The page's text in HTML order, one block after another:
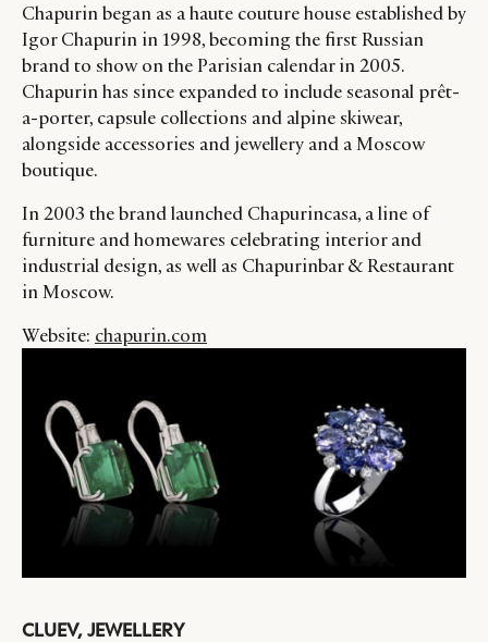
Chapurin began as a haute couture house established by
Igor Chapurin in 1998, becoming the first Russian
brand to show on the Parisian calendar in 2005.
Chapurin has since expanded to include seasonal prêt-
a-porter, capsule collections and alpine skiwear,
alongside accessories and jewellery and a Moscow
boutique.
In 2003 the brand launched Chapurincasa, a line of
furniture and homewares celebrating interior and
industrial design, as well as Chapurinbar & Restaurant
in Moscow.
Website: chapurin.com
CLUEV, JEWELLERY